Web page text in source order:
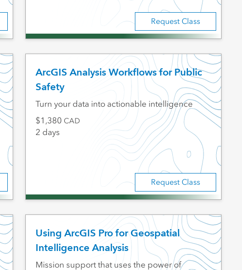
Request Class
ArcGIS Analysis Workflows for Public
Safety
Request Class
Turn your data into actionable intelligence
1,380 CAD
2 days
Using ArcGIS Pro for Geospatial
Intelligence Analysis
Mission support that uses the power of